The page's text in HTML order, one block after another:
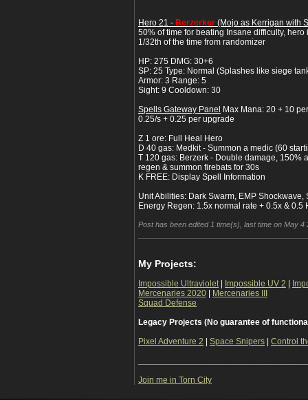
Hero 21 - Berzerker (Mojo as Kerrigan with
50% of time for beating Insane difficulty,
1/32th of the time from randomizer
HP: 275 DMG: 30+6
SP: 25 Type: Normal (Splashes like siege
Armor: 3 Range: 5
Sight: 9 Cooldown: 30
Spells Gateway Panel
Max Mana: 20 + 10
0.25/s + 0.25 per upgrade
Z 1 ore: Full Heal Hero
D 40 gas: Medkit - Summon a medic (60
T 120 gas: Berzerk - Double damage, 150%
regen & summon firebats for 30s
K FREE: Display Spell Information
Unit Abilities: Dark Swarm, EMP Shockwave,
Energy Regen: 1.5x normal rate + 0.5x & 0.5
Post has been edited 1 time(s), last time on May 4
My Projects:
Impossible Ultraviolet| Impossible UV 2
Mercenaries 2020
Mercenaries III
Squad Defense
Legacy Projects (No guarantee of
Pixel Adventure 2
Space Snipers
Control
Join me in Torn City